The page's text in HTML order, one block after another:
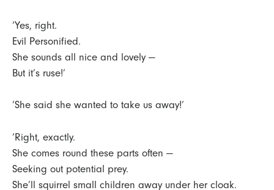
‘Yes, right.
Evil Personified.
She sounds all nice and lovely —
But it’s ruse!’
‘She said she wanted to take us away!’
‘Right, exactly.
She comes round these parts often —
Seeking out potential prey.
She’ll squirrel small children away under her cloak.